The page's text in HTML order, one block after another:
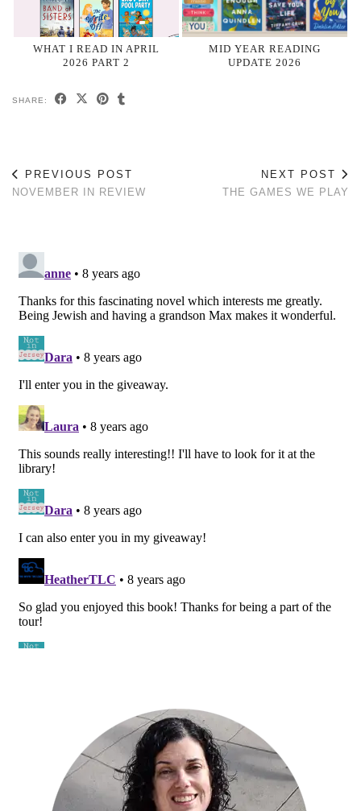
WHAT I READ IN APRIL
2026 PART 2
MID YEAR READING
UPDATE 2026
SHARE:
PREVIOUS POST
NOVEMBER IN REVIEW
NEXT POST
THE GAMES WE PLAY